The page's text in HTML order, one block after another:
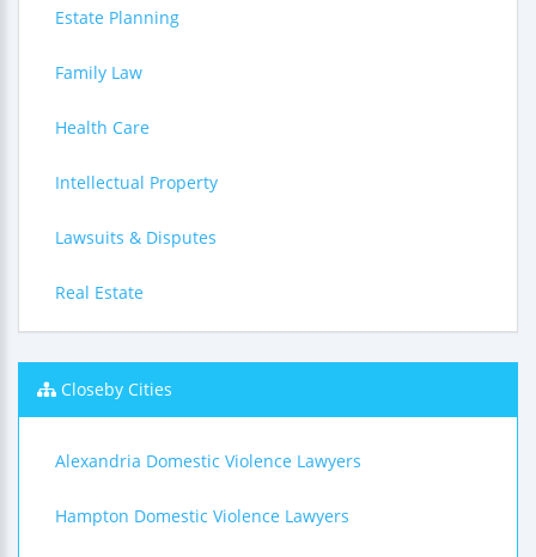
Estate Planning
Family Law
Health Care
Intellectual Property
Lawsuits & Disputes
Real Estate
Closeby Cities
Alexandria Domestic Violence Lawyers
Hampton Domestic Violence Lawyers